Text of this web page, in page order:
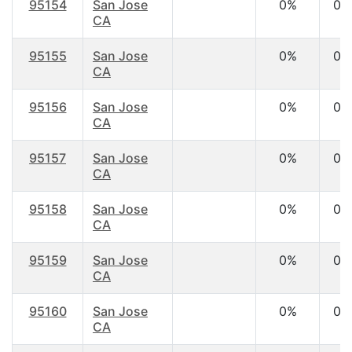
95154
San Jose
CA
0%
95155
San Jose
CA
0%
95156
San Jose
CA
0%
95157
San Jose
CA
0%
95158
San Jose
CA
0%
95159
San Jose
CA
0%
95160
San Jose
CA
0%